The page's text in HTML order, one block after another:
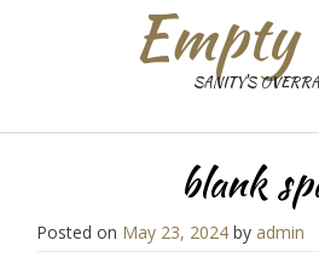
SANITY'S
blank
Posted on May 23, 2024 by admin